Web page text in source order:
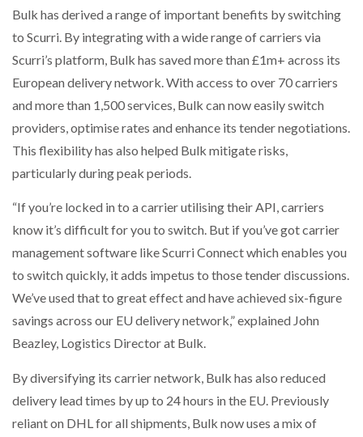
Bulk has derived a range of important benefits by switching
to Scurri. By integrating with a wide range of carriers via
Scurri’s platform, Bulk has saved more than £1m+ across its
European delivery network. With access to over 70 carriers
and more than 1,500 services, Bulk can now easily switch
providers, optimise rates and enhance its tender negotiations.
This flexibility has also helped Bulk mitigate risks,
particularly during peak periods.
“If you’re locked in to a carrier utilising their API, carriers
know it’s difficult for you to switch. But if you’ve got carrier
management software like Scurri Connect which enables you
to switch quickly, it adds impetus to those tender discussions.
We’ve used that to great effect and have achieved six-figure
savings across our EU delivery network,” explained John
Beazley, Logistics Director at Bulk.
By diversifying its carrier network, Bulk has also reduced
delivery lead times by up to 24 hours in the EU. Previously
reliant on DHL for all shipments, Bulk now uses a mix of